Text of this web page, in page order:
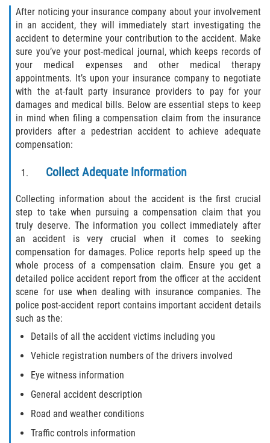
T-bone Accidents
What to Do After an Accident
Catastrophic Injury
Airplane Accidents
Auto Accidents
Bicycle Accidents
Limousine Accidents
Motorcycle Accidents
Pedestrian Accidents
Types of Catastrophic Injuries
Train and Subway Accidents
Truck Accidents
Construction Accidents
Medical Malpractice
After noticing your insurance company about your involvement
in an accident, they will immediately start investigating the
accident to determine your contribution to the accident. Make
sure you’ve your post-medical journal, which keeps records of
your medical expenses and other medical therapy
appointments. It’s upon your insurance company to negotiate
with the at-fault party insurance providers to pay for your
damages and medical bills. Below are essential steps to keep
in mind when filing a compensation claim from the insurance
providers after a pedestrian accident to achieve adequate
compensation:
Collect Adequate Information
Collecting information about the accident is the first crucial
step to take when pursuing a compensation claim that you
truly deserve. The information you collect immediately after
an accident is very crucial when it comes to seeking
compensation for damages. Police reports help speed up the
whole process of a compensation claim. Ensure you get a
detailed police accident report from the officer at the accident
scene for use when dealing with insurance companies. The
police post-accident report contains important accident details
such as the:
Details of all the accident victims including you
Vehicle registration numbers of the drivers involved
Eye witness information
General accident description
Road and weather conditions
Traffic controls information